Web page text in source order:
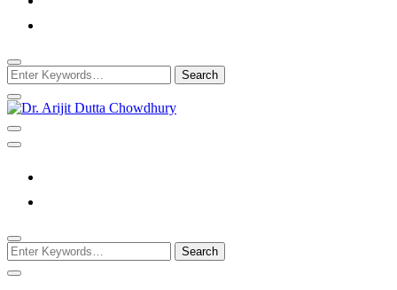
Looking
for
Something?
Dr. Arijit Dutta
Chowdhury
Looking
for
Something?